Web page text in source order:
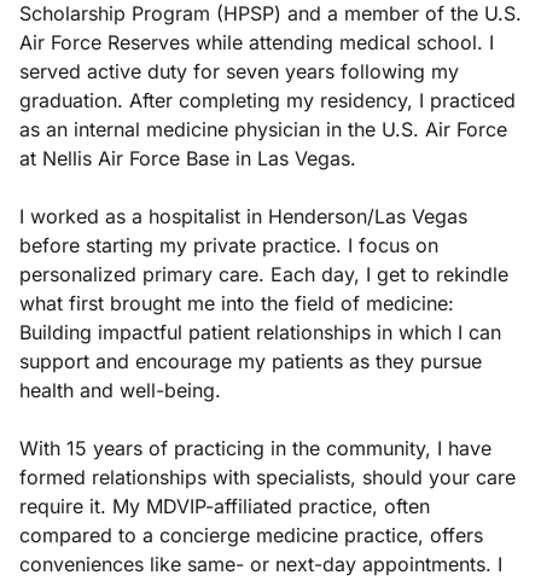
Scholarship Program (HPSP) and a member of the U.S.
Air Force Reserves while attending medical school. I
served active duty for seven years following my
graduation. After completing my residency, I practiced
as an internal medicine physician in the U.S. Air Force
at Nellis Air Force Base in Las Vegas.
I worked as a hospitalist in Henderson/Las Vegas
before starting my private practice. I focus on
personalized primary care. Each day, I get to rekindle
what first brought me into the field of medicine:
Building impactful patient relationships in which I can
support and encourage my patients as they pursue
health and well-being.
With 15 years of practicing in the community, I have
formed relationships with specialists, should your care
require it. My MDVIP-affiliated practice, often
compared to a concierge medicine practice, offers
conveniences like same- or next-day appointments. I